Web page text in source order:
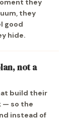
they
they
good
hide.
not a
build their
— so the
instead of